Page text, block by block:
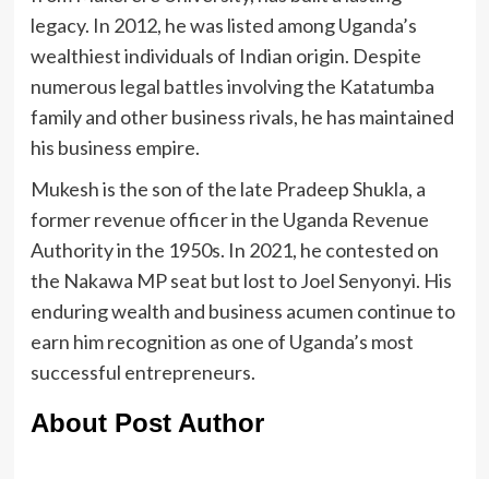
legacy. In 2012, he was listed among Uganda’s
wealthiest individuals of Indian origin. Despite
numerous legal battles involving the Katatumba
family and other business rivals, he has maintained
his business empire.
Mukesh is the son of the late Pradeep Shukla, a
former revenue officer in the Uganda Revenue
Authority in the 1950s. In 2021, he contested on
the Nakawa MP seat but lost to Joel Senyonyi. His
enduring wealth and business acumen continue to
earn him recognition as one of Uganda’s most
successful entrepreneurs.
About Post Author